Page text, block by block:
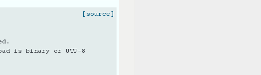
[source]
is binary or UTF-8